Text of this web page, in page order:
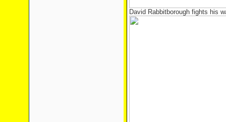
David Rabbitborough fights his